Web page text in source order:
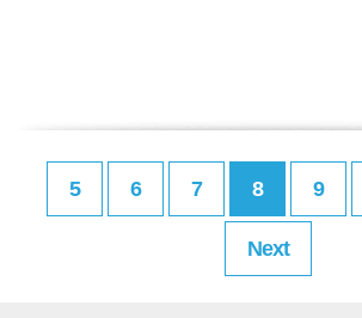
5 6 7 8 9
Next